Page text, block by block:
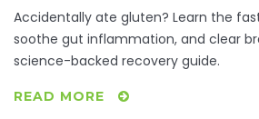
Accidentally ate gluten? Learn the
soothe gut inflammation, and clear
science-backed recovery guide.
READ MORE